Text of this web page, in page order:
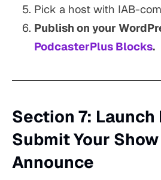
Pick a host with IAB-
Publish on your
PodcasterPlus Blocks.
Section 7: Launch
Submit Your
Announce